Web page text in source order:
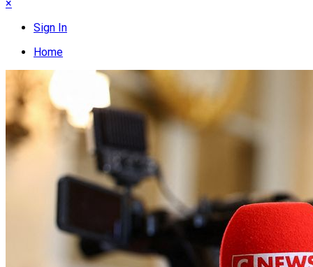
×
Sign In
Home